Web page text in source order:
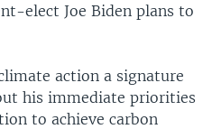
elect Joe Biden plans to
action a signature
his immediate priorities
to achieve carbon